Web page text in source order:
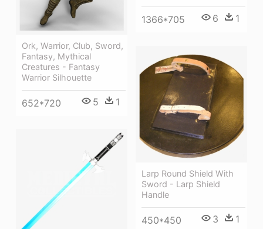
1366*705 6 1
Ork, Warrior, Club, Sword,
Fantasy, Mythical
Creatures - Fantasy
Warrior Silhouette
652*720 5 1
Larp Round Shield With
Sword - Larp Shield
Handle
450*450 3 1